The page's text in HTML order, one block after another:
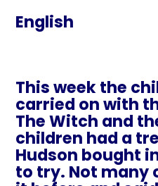
English
This week the
carried on with
The Witch and
children had a
Hudson bought
to try. Not many